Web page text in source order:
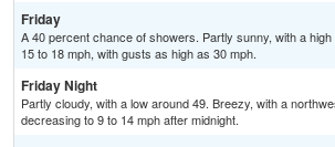
Friday
A 40 percent chance of showers. Partly sunny, with a
15 to 18 mph, with gusts as high as 30 mph.
Friday Night
Partly cloudy, with a low around 49. Breezy, with a
decreasing to 9 to 14 mph after midnight.